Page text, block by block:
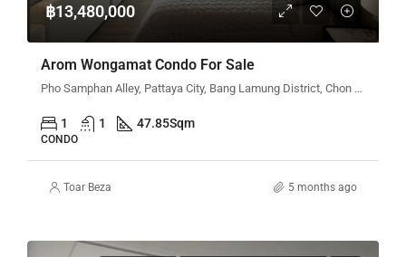
฿13,480,000
Arom Wongamat Condo For Sale
Pho Samphan Alley, Pattaya City, Bang Lamung District, Chon Buri 20150, Thailand
1 1 47.85Sqm
CONDO
Toar Beza 5 months ago